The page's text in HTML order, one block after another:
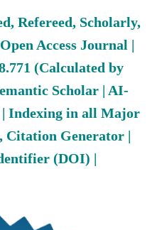
Refereed, Scholarly,
Access Journal |
(Calculated by
Scholar | AI-
| Indexing in all Major
Citation Generator |
(DOI) |